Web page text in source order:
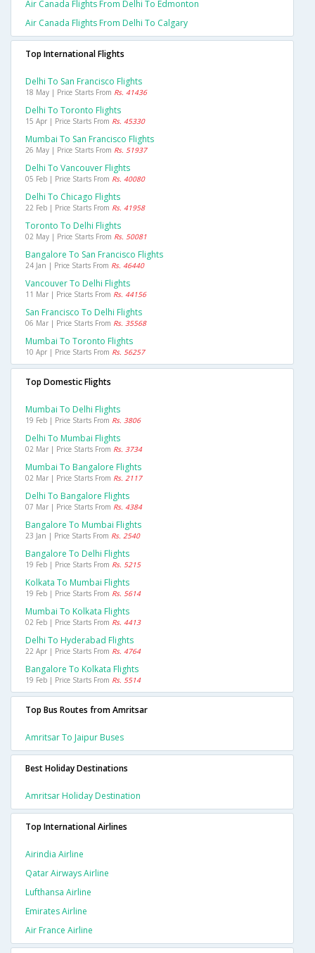
Air Canada Flights From Delhi To Edmonton
Air Canada Flights From Delhi To Calgary
Top International Flights
Delhi To San Francisco Flights
18 May | Price Starts From Rs. 41436
Delhi To Toronto Flights
15 Apr | Price Starts From Rs. 45330
Mumbai To San Francisco Flights
26 May | Price Starts From Rs. 51937
Delhi To Vancouver Flights
05 Feb | Price Starts From Rs. 40080
Delhi To Chicago Flights
22 Feb | Price Starts From Rs. 41958
Toronto To Delhi Flights
02 May | Price Starts From Rs. 50081
Bangalore To San Francisco Flights
24 Jan | Price Starts From Rs. 46440
Vancouver To Delhi Flights
11 Mar | Price Starts From Rs. 44156
San Francisco To Delhi Flights
06 Mar | Price Starts From Rs. 35568
Mumbai To Toronto Flights
10 Apr | Price Starts From Rs. 56257
Top Domestic Flights
Mumbai To Delhi Flights
19 Feb | Price Starts From Rs. 3806
Delhi To Mumbai Flights
02 Mar | Price Starts From Rs. 3734
Mumbai To Bangalore Flights
02 Mar | Price Starts From Rs. 2117
Delhi To Bangalore Flights
07 Mar | Price Starts From Rs. 4384
Bangalore To Mumbai Flights
23 Jan | Price Starts From Rs. 2540
Bangalore To Delhi Flights
19 Feb | Price Starts From Rs. 5215
Kolkata To Mumbai Flights
19 Feb | Price Starts From Rs. 5614
Mumbai To Kolkata Flights
02 Feb | Price Starts From Rs. 4413
Delhi To Hyderabad Flights
22 Apr | Price Starts From Rs. 4764
Bangalore To Kolkata Flights
19 Feb | Price Starts From Rs. 5514
Top Bus Routes from Amritsar
Amritsar To Jaipur Buses
Best Holiday Destinations
Amritsar Holiday Destination
Top International Airlines
Airindia Airline
Qatar Airways Airline
Lufthansa Airline
Emirates Airline
Air France Airline